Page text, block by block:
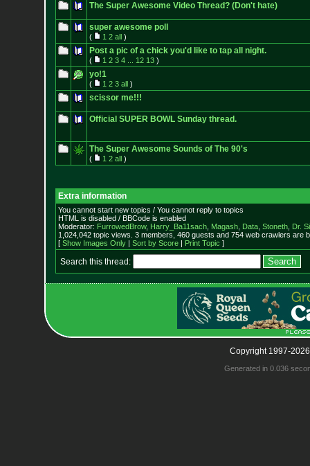
The Super Awesome Video Thread? (Don't hate)
super awesome poll
( 1 2 all)
Post a pic of a chick you'd like to tap all night.
( 1 2 3 4 12 13)
yo!1
( 1 2 3 all)
scissor me!!!
Official SUPER BOWL Sunday thread.
The Super Awesome Sounds of The 90's
( 1 2 all)
Extra information
You cannot start new topics / You cannot reply to topics
HTML is disabled / BBCode is enabled
Moderator: FurrowedBrow, Harry_Ba11sach, Magash, Data, Stoneth, Dr.
1,024,042 topic views. 3 members, 460 guests and 754 web crawlers are
[ Show Images Only| Sort by Score| Print Topic ]
Search this thread:
Copyright 1997-
Generated in 0.036